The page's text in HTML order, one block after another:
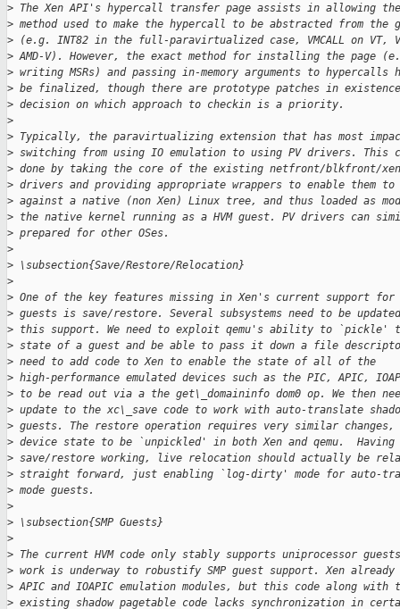
> The Xen API's hypercall transfer page assists in allowing
> method used to make the hypercall to be abstracted from the
> (e.g. INT82 in the full-paravirtualized case, VMCALL on VT,
> AMD-V). However, the exact method for installing the page
> writing MSRs) and passing in-memory arguments to hypercalls
> be finalized, though there are prototype patches in
> decision on which approach to checkin is a priority.
>
> Typically, the paravirtualizing extension that has most
> switching from using IO emulation to using PV drivers. This
> done by taking the core of the existing netfront/blkfront/
> drivers and providing appropriate wrappers to enable them
> against a native (non Xen) Linux tree, and thus loaded as
> the native kernel running as a HVM guest. PV drivers can
> prepared for other OSes.
>
> \subsection{Save/Restore/Relocation}
>
> One of the key features missing in Xen's current support for
> guests is save/restore. Several subsystems need to be
> this support. We need to exploit qemu's ability to `pickle'
> state of a guest and be able to pass it down a file
> need to add code to Xen to enable the state of all of the
> high-performance emulated devices such as the PIC, APIC,
> to be read out via a the get\_domaininfo dom0 op. We then
> update to the xc\_save code to work with auto-translate
> guests. The restore operation requires very similar changes,
> device state to be `unpickled' in both Xen and qemu.  Having
> save/restore working, live relocation should actually be
> straight forward, just enabling `log-dirty' mode for auto-
> mode guests.
>
> \subsection{SMP Guests}
>
> The current HVM code only stably supports uniprocessor
> work is underway to robustify SMP guest support. Xen already
> APIC and IOAPIC emulation modules, but this code along with
> existing shadow pagetable code lacks synchronization in